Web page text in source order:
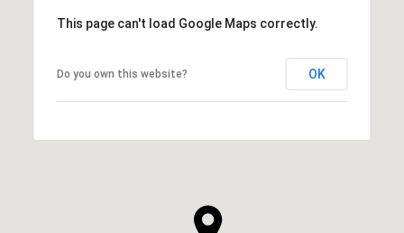
This page can't load Google Maps correctly.
Do you own this website? OK